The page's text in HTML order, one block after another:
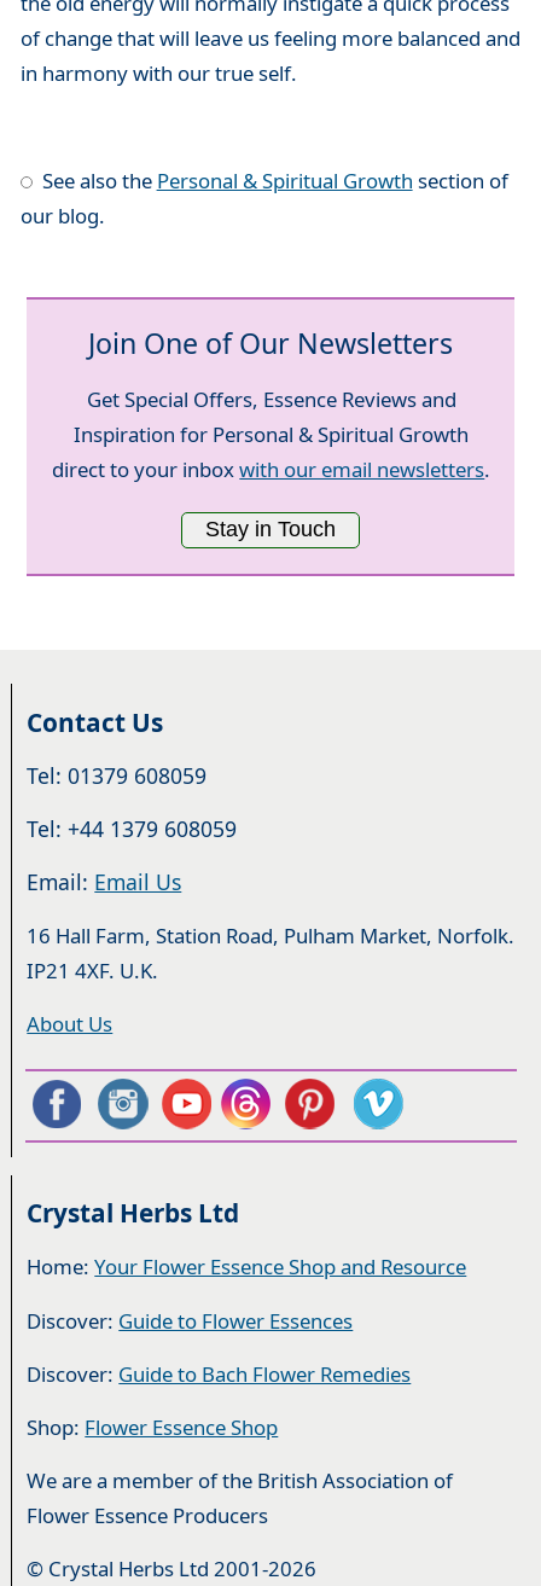
of change that will leave us feeling more balanced and
in harmony with our true self.
See also the Personal & Spiritual Growth section of
our blog.
Join One of Our Newsletters
Get Special Offers, Essence Reviews and
Inspiration for Personal & Spiritual Growth
direct to your inboxwith our email newsletters.
Stay in Touch
Contact Us
Tel: 01379 608059
Tel: +44 1379 608059
Email: Email Us
16 Hall Farm, Station Road, Pulham Market, Norfolk.
IP21 4XF. U.K.
About Us
Crystal Herbs Ltd
Home:Your Flower Essence Shop and Resource
Discover: Guide to Flower Essences
Discover: Guide to Bach Flower Remedies
Shop: Flower Essence Shop
We are a member of the British Association of
Flower Essence Producers
© Crystal Herbs Ltd 2001-2026